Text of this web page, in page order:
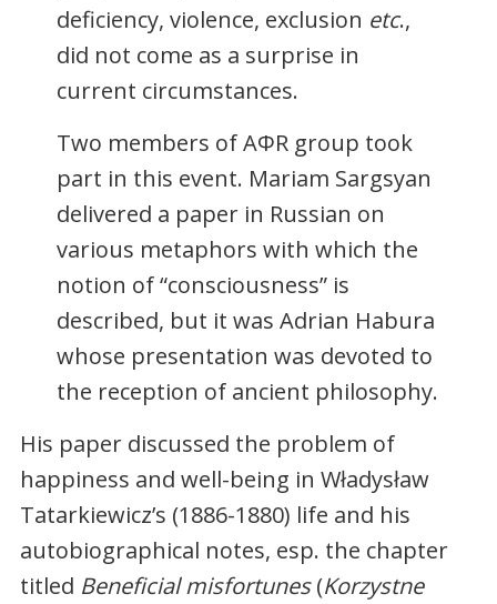
deficiency, violence, exclusion etc.,
did not come as a surprise in
current circumstances.
Two members of AΦR group took
part in this event. Mariam Sargsyan
delivered a paper in Russian on
various metaphors with which the
notion of “consciousness” is
described, but it was Adrian Habura
whose presentation was devoted to
the reception of ancient philosophy.
His paper discussed the problem of
happiness and well-being in Władysław
Tatarkiewicz’s (1886-1880) life and his
autobiographical notes, esp. the chapter
titled Beneficial misfortunes(Korzystne